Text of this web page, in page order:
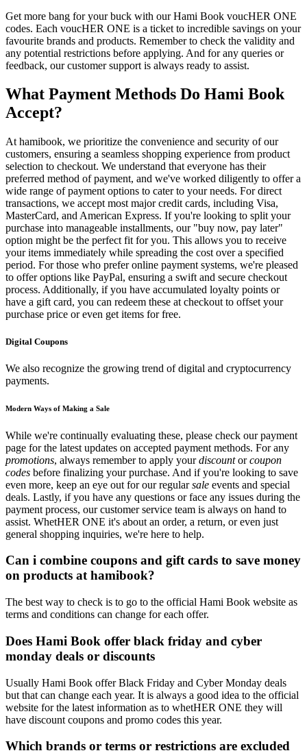
Get more bang for your buck with our Hami Book voucHER ONE
codes. Each voucHER ONE is a ticket to incredible savings on your
favourite brands and products. Remember to check the validity and
any potential restrictions before applying. And for any queries or
feedback, our customer support is always ready to assist.
What Payment Methods Do Hami Book
Accept?
At hamibook, we prioritize the convenience and security of our
customers, ensuring a seamless shopping experience from product
selection to checkout. We understand that everyone has their
preferred method of payment, and we've worked diligently to offer a
wide range of payment options to cater to your needs. For direct
transactions, we accept most major credit cards, including Visa,
MasterCard, and American Express. If you're looking to split your
purchase into manageable installments, our "buy now, pay later"
option might be the perfect fit for you. This allows you to receive
your items immediately while spreading the cost over a specified
period. For those who prefer online payment systems, we're pleased
to offer options like PayPal, ensuring a swift and secure checkout
process. Additionally, if you have accumulated loyalty points or
have a gift card, you can redeem these at checkout to offset your
purchase price or even get items for free.
Digital Coupons
We also recognize the growing trend of digital and cryptocurrency
payments.
Modern Ways of Making a Sale
While we're continually evaluating these, please check our payment
page for the latest updates on accepted payment methods. For any
promotions, always remember to apply yourdiscountorcoupon
codes before finalizing your purchase. And if you're looking to save
even more, keep an eye out for our regularsale events and special
deals. Lastly, if you have any questions or face any issues during the
payment process, our customer service team is always on hand to
assist. WhetHER ONE it's about an order, a return, or even just
general shopping inquiries, we're here to help.
Can i combine coupons and gift cards to save money
on products at hamibook?
The best way to check is to go to the official Hami Book website as
terms and conditions can change for each offer.
Does Hami Book offer black friday and cyber
monday deals or discounts
Usually Hami Book offer Black Friday and Cyber Monday deals
but that can change each year. It is always a good idea to the official
website for the latest information as to whetHER ONE they will
have discount coupons and promo codes this year.
Which brands or terms or restrictions are excluded